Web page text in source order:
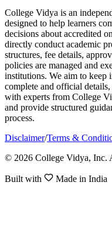
College Vidya is an
designed to help learners
decisions about accredited
directly conduct academic
structures, fee details,
policies are managed and
institutions. We aim to keep
complete and official
with experts from College
and provide structured
process.
Disclaimer/Terms &
© 2026 College Vidya, Inc.
Built with Made in India